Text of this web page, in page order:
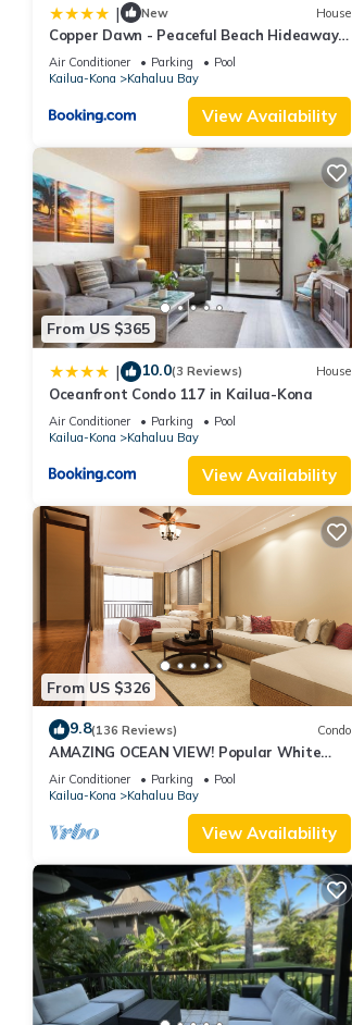
| New House
Copper Dawn - Peaceful Beach Hideaway
steps from Kahalu'u Bay! home
Air Conditioner Parking
Pool
Kailua-Kona
Kahaluu Bay
View Availability
From US $365
| 10.0(3 Reviews) House
Oceanfront Condo 117 in Kailua-Kona
Air Conditioner Parking
Pool
Kailua-Kona
Kahaluu Bay
View Availability
From US $326
9.8(136 Reviews) Condo
AMAZING OCEAN VIEW! Popular White
Sands Village Steps to the Beach
Air Conditioner Parking
Pool
Kailua-Kona
Kahaluu Bay
View Availability